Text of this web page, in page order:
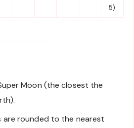
5)
Moon (the closest the
are rounded to the nearest